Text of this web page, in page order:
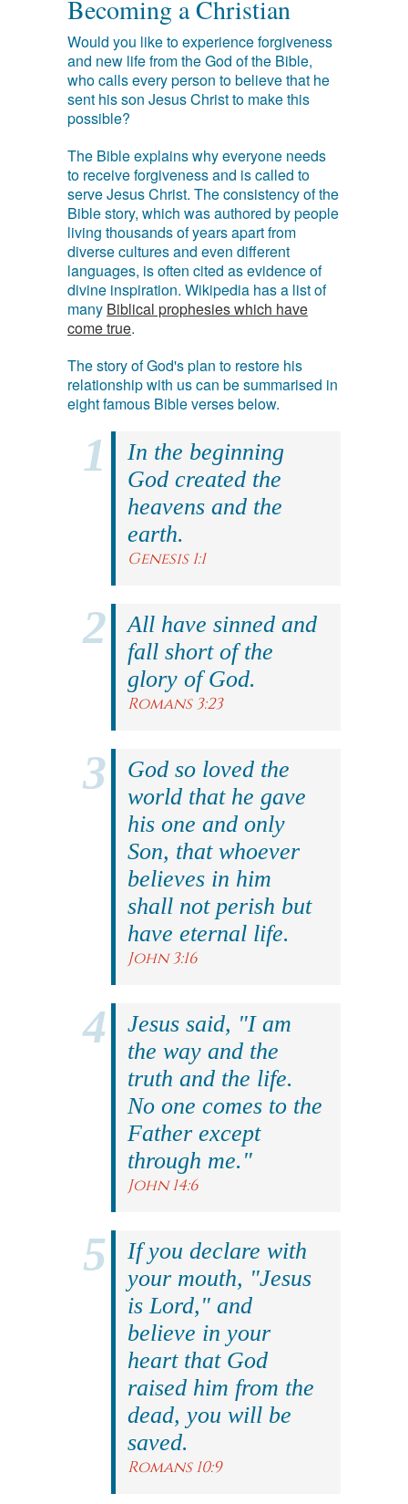
Becoming a Christian
Would you like to experience forgiveness
and new life from the God of the Bible,
who calls every person to believe that he
sent his son Jesus Christ to make this
possible?
The Bible explains why everyone needs
to receive forgiveness and is called to
serve Jesus Christ. The consistency of the
Bible story, which was authored by people
living thousands of years apart from
diverse cultures and even different
languages, is often cited as evidence of
divine inspiration. Wikipedia has a list of
many Biblical prophesies which have
come true.
The story of God's plan to restore his
relationship with us can be summarised in
eight famous Bible verses below.
In the beginning
God created the
heavens and the
earth.
Genesis 1:1
All have sinned and
fall short of the
glory of God.
Romans 3:23
God so loved the
world that he gave
his one and only
Son, that whoever
believes in him
shall not perish but
have eternal life.
John 3:16
Jesus said, "I am
the way and the
truth and the life.
No one comes to the
Father except
through me."
John 14:6
If you declare with
your mouth, "Jesus
is Lord," and
believe in your
heart that God
raised him from the
dead, you will be
saved.
Romans 10:9